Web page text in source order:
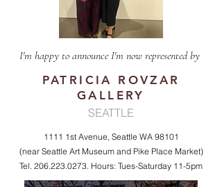
I'm happy to announce I'm now represented by
PATRICIA ROVZAR
GALLERY
SEATTLE
1111 1st Avenue, Seattle WA 98101
(near Seattle Art Museum and Pike Place Market)
Tel. 206.223.0273. Hours: Tues-Saturday 11-5pm